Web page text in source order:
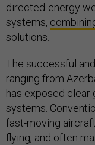
directed-energy
systems,
solutions.
The successful
ranging from
has exposed clear
systems.
fast-moving
flying, and often